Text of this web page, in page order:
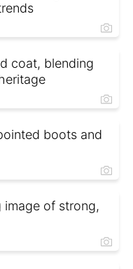
coat, blending
boots and
of strong,